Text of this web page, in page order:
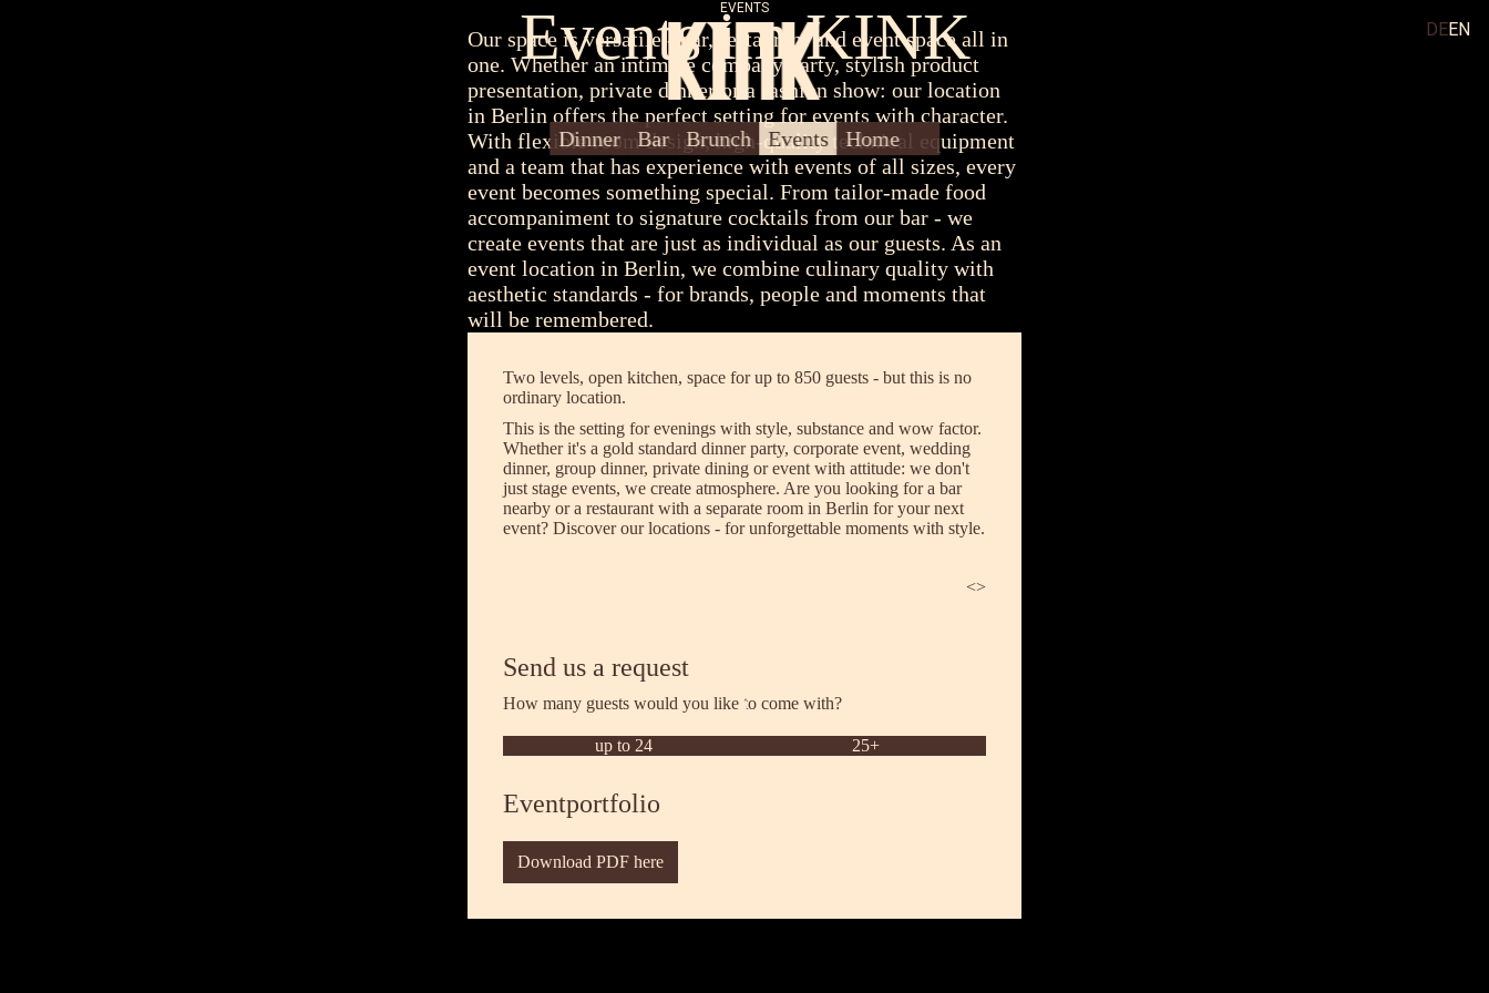
DEEN
Dinner Bar Brunch Events Home
About Us Contact/Press
Events im KINK
EVENTS
Our space is versatile - bar, restaurant and event space all in
one. Whether an intimate company party, stylish product
presentation, private dinner or a fashion show: our location
in Berlin offers the perfect setting for events with character.
With flexible room design, high-quality technical equipment
and a team that has experience with events of all sizes, every
event becomes something special. From tailor-made food
accompaniment to signature cocktails from our bar - we
create events that are just as individual as our guests. As an
event location in Berlin, we combine culinary quality with
aesthetic standards - for brands, people and moments that
will be remembered.
Two levels, open kitchen, space for up to 850 guests - but this is no
ordinary location.
This is the setting for evenings with style, substance and wow factor.
Whether it's a gold standard dinner party, corporate event, wedding
dinner, group dinner, private dining or event with attitude: we don't
just stage events, we create atmosphere. Are you looking for a bar
nearby or a restaurant with a separate room in Berlin for your next
event? Discover our locations - for unforgettable moments with style.
<>
Send us a request
How many guests would you like to come with?
up to 24 25+
Eventportfolio
Download PDF here